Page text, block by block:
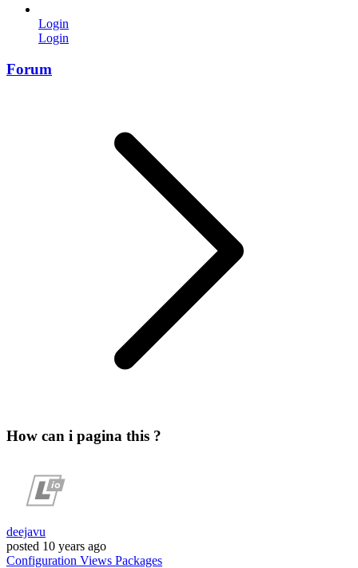
Login
Login
Forum
How can i pagina this ?
deejavu
posted 10 years ago
Configuration Views Packages